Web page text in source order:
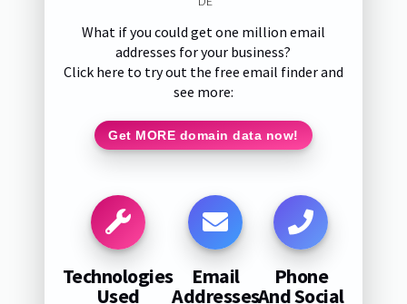
What if you could get one million email
addresses for your business?
Click here to try out the free email finder and
see more:
Get MORE domain data now!
Technologies
Used
Email
Addresses
Phone
And Social